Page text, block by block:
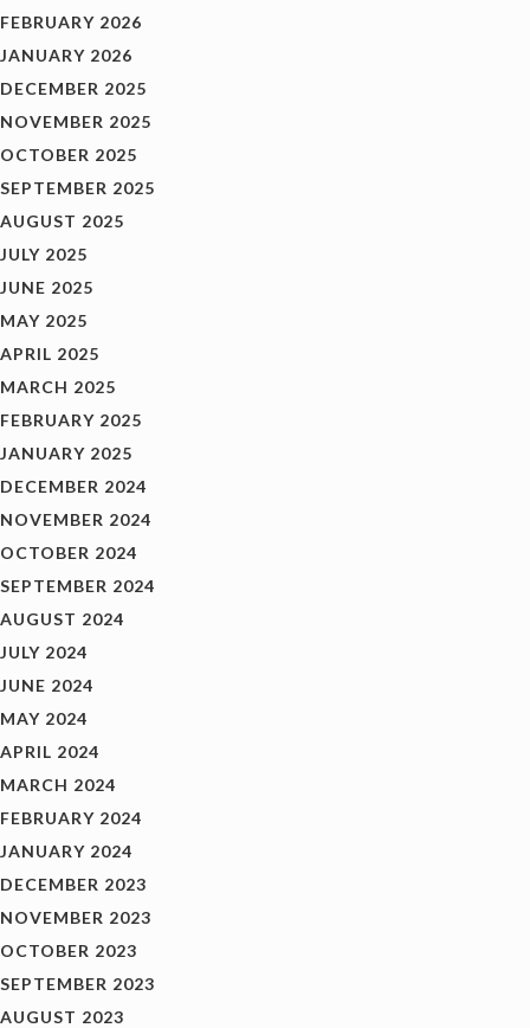
FEBRUARY 2026
JANUARY 2026
DECEMBER 2025
NOVEMBER 2025
OCTOBER 2025
SEPTEMBER 2025
AUGUST 2025
JULY 2025
JUNE 2025
MAY 2025
APRIL 2025
MARCH 2025
FEBRUARY 2025
JANUARY 2025
DECEMBER 2024
NOVEMBER 2024
OCTOBER 2024
SEPTEMBER 2024
AUGUST 2024
JULY 2024
JUNE 2024
MAY 2024
APRIL 2024
MARCH 2024
FEBRUARY 2024
JANUARY 2024
DECEMBER 2023
NOVEMBER 2023
OCTOBER 2023
SEPTEMBER 2023
AUGUST 2023